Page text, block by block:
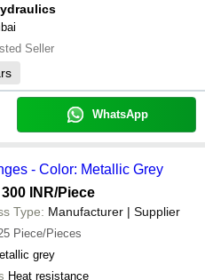
Seller
WhatsApp
- Color: Metallic Grey
INR/Piece
Type: Manufacturer | Supplier
Piece/Pieces
grey
Heat resistance